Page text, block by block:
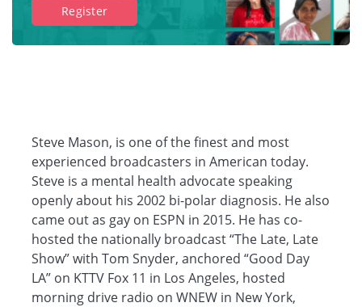
Register
Steve Mason, is one of the finest and most
experienced broadcasters in American today.
Steve is a mental health advocate speaking
openly about his 2002 bi-polar diagnosis. He also
came out as gay on ESPN in 2015. He has co-
hosted the nationally broadcast “The Late, Late
Show” with Tom Snyder, anchored “Good Day
LA” on KTTV Fox 11 in Los Angeles, hosted
morning drive radio on WNEW in New York,